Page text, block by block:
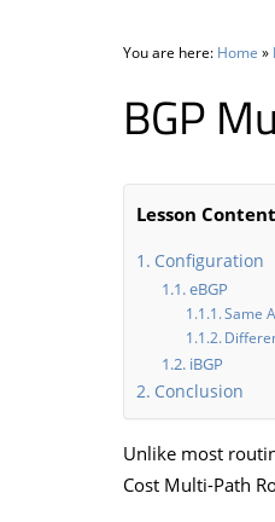
You are here: Home »
BGP
Lesson
Configuration
eBGP
Same
iBGP
Conclusion
Unlike most
Cost Multi-Path